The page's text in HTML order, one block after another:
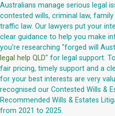
Australians manage serious legal
contested wills, criminal law,
traffic law. Our lawyers put your
clear guidance to help you make
you're researching "forged will
legal help QLD" for legal support.
fair pricing, timely support and a
for your best interests are very
recognised our Contested Wills &
Recommended Wills & Estates
from 2021 to 2025.